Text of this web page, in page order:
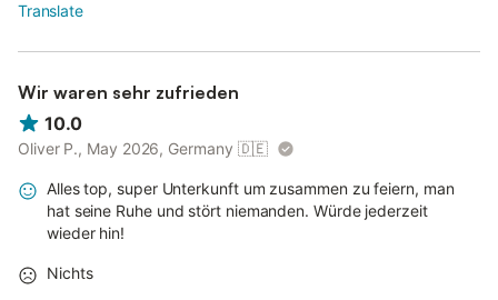
Translate
Wir waren sehr zufrieden
10.0
Oliver P., May 2026, Germany 🇩🇪
Alles top, super Unterkunft um zusammen zu feiern, man
hat seine Ruhe und stört niemanden. Würde jederzeit
wieder hin!
Nichts